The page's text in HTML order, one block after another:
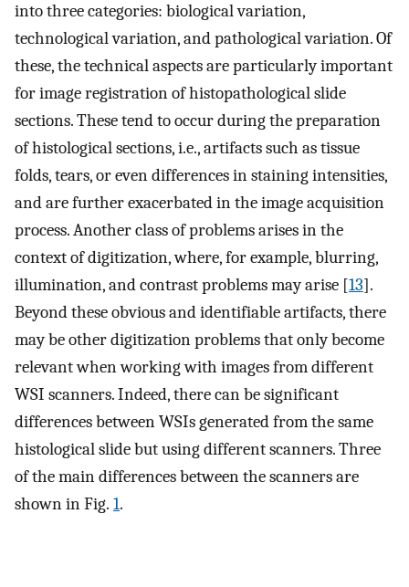
into three categories: biological variation,
technological variation, and pathological variation. Of
these, the technical aspects are particularly important
for image registration of histopathological slide
sections. These tend to occur during the preparation
of histological sections, i.e., artifacts such as tissue
folds, tears, or even differences in staining intensities,
and are further exacerbated in the image acquisition
process. Another class of problems arises in the
context of digitization, where, for example, blurring,
illumination, and contrast problems may arise [13].
Beyond these obvious and identifiable artifacts, there
may be other digitization problems that only become
relevant when working with images from different
WSI scanners. Indeed, there can be significant
differences between WSIs generated from the same
histological slide but using different scanners. Three
of the main differences between the scanners are
shown in Fig. 1.